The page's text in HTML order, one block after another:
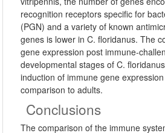
recognition receptors specific for
(PGN) and a variety of known
genes is lower in C. floridanus. The
gene expression post immune-
developmental stages of C.
induction of immune gene
comparison to adults.
Conclusions
The comparison of the immune